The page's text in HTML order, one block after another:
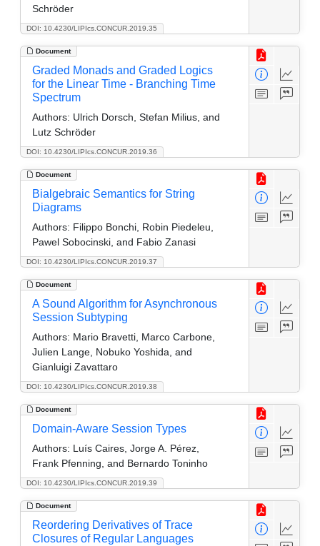
DOI: 10.4230/LIPIcs.CONCUR.2019.35
Schröder
Document
DOI: 10.4230/LIPIcs.CONCUR.2019.36
Graded Monads and Graded Logics
for the Linear Time - Branching Time
Spectrum
Authors: Ulrich Dorsch, Stefan Milius, and
Lutz Schröder
Document
DOI: 10.4230/LIPIcs.CONCUR.2019.37
Bialgebraic Semantics for String
Diagrams
Authors: Filippo Bonchi, Robin Piedeleu,
Pawel Sobocinski, and Fabio Zanasi
Document
DOI: 10.4230/LIPIcs.CONCUR.2019.38
A Sound Algorithm for Asynchronous
Session Subtyping
Authors: Mario Bravetti, Marco Carbone,
Julien Lange, Nobuko Yoshida, and
Gianluigi Zavattaro
Document
DOI: 10.4230/LIPIcs.CONCUR.2019.39
Domain-Aware Session Types
Authors: Luís Caires, Jorge A. Pérez,
Frank Pfenning, and Bernardo Toninho
Document
Reordering Derivatives of Trace
Closures of Regular Languages